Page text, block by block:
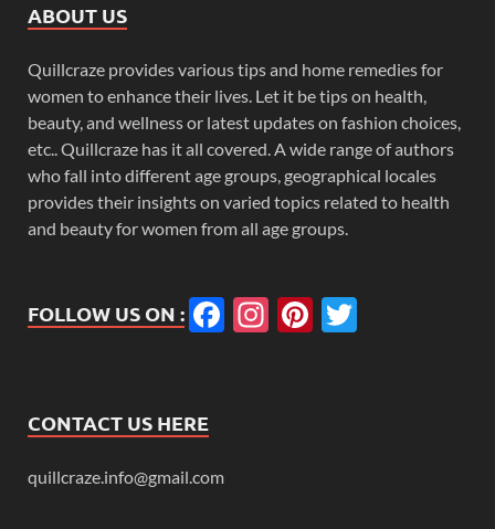
ABOUT US
Quillcraze provides various tips and home remedies for
women to enhance their lives. Let it be tips on health,
beauty, and wellness or latest updates on fashion choices,
etc.. Quillcraze has it all covered. A wide range of authors
who fall into different age groups, geographical locales
provides their insights on varied topics related to health
and beauty for women from all age groups.
FOLLOW US ON : Facebook
Instagram
Pinterest
CONTACT US HERE
quillcraze.info@gmail.com